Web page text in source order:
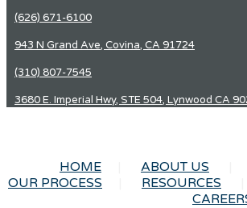
(626) 671-6100
943 N Grand Ave, Covina, CA 91724
(310) 807-7545
3680 E. Imperial Hwy, STE 504, Lynwood CA
HOME ABOUT US
OUR PROCESS
RESOURCES